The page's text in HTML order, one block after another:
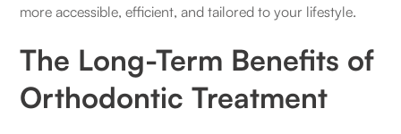
more accessible, efficient, and tailored to your lifestyle.
The Long-Term Benefits of
Orthodontic Treatment